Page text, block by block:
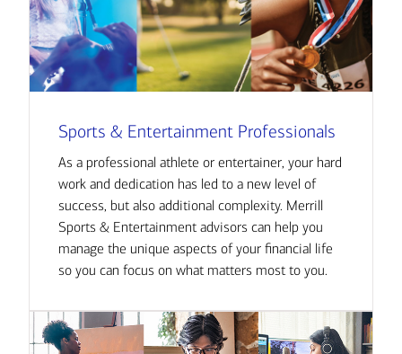
Sports & Entertainment Professionals
As a professional athlete or entertainer, your hard
work and dedication has led to a new level of
success, but also additional complexity. Merrill
Sports & Entertainment advisors can help you
manage the unique aspects of your financial life
so you can focus on what matters most to you.